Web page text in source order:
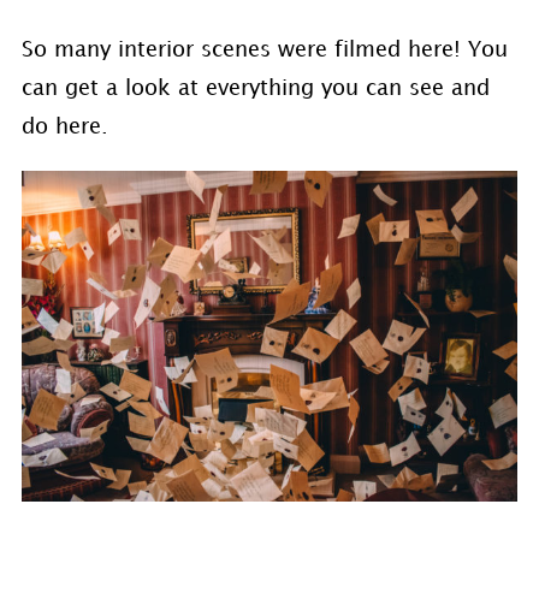
So many interior scenes were filmed here! You
can get a look at everything you can see and
do here.